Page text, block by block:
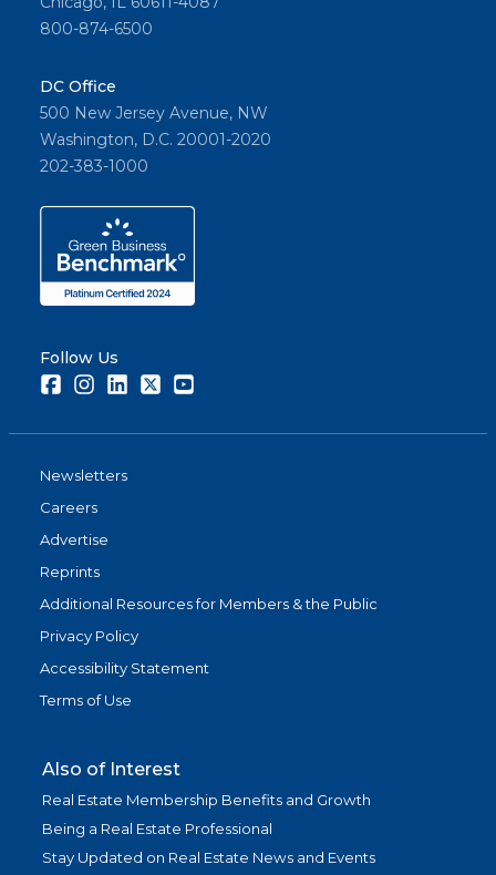
800-874-6500
DC Office
500 New Jersey Avenue, NW
Washington, D.C. 20001-2020
202-383-1000
Follow Us
FacebookInstagramLinkedInTwitter
Newsletters
Careers
Advertise
Reprints
Additional Resources for Members & the Public
Privacy Policy
Accessibility Statement
Terms of Use
Also of Interest
Real Estate Membership Benefits and Growth
Being a Real Estate Professional
Stay Updated on Real Estate News and Events